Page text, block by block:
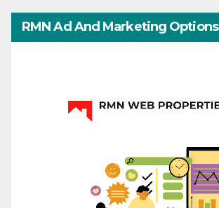
RMN Ad And Marketing Options